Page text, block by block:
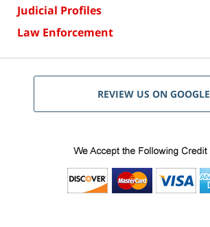
Judicial Profiles
Law Enforcement
REVIEW US ON GOOGLE